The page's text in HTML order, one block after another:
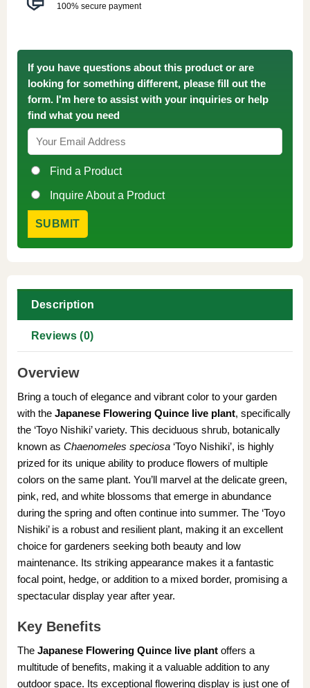
100% secure payment
If you have questions about this product or are
looking for something different, please fill out the
form. I'm here to assist with your inquiries or help
find what you need
Find a Product
Inquire About a Product
Description
Reviews (0)
Overview
Bring a touch of elegance and vibrant color to your garden
with the Japanese Flowering Quince live plant, specifically
the ‘Toyo Nishiki’ variety. This deciduous shrub, botanically
known as Chaenomeles speciosa‘Toyo Nishiki’, is highly
prized for its unique ability to produce flowers of multiple
colors on the same plant. You’ll marvel at the delicate green,
pink, red, and white blossoms that emerge in abundance
during the spring and often continue into summer. The ‘Toyo
Nishiki’ is a robust and resilient plant, making it an excellent
choice for gardeners seeking both beauty and low
maintenance. Its striking appearance makes it a fantastic
focal point, hedge, or addition to a mixed border, promising a
spectacular display year after year.
Key Benefits
The Japanese Flowering Quince live plantoffers a
multitude of benefits, making it a valuable addition to any
outdoor space. Its exceptional flowering display is just one of